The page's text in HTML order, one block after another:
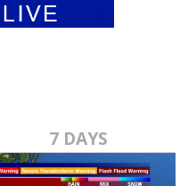
7 DAYS